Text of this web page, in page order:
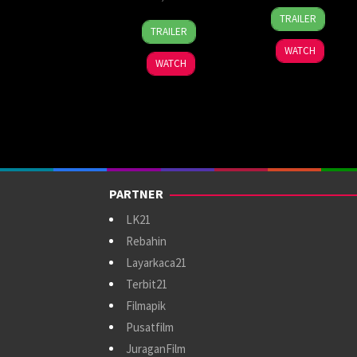
22
May
2025
Anggy
Umbara
TRAILER
WATCH
1
Oct
2025
Ben
Leonberg
TRAILER
WATCH
PARTNER
LK21
Rebahin
Layarkaca21
Terbit21
Filmapik
Pusatfilm
JuraganFilm